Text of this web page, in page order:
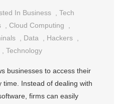
In Business ,Tech
, Cloud Computing
,
, Data , Hackers ,
,Technology
businesses to access their
time. Instead of dealing with
firms can easily